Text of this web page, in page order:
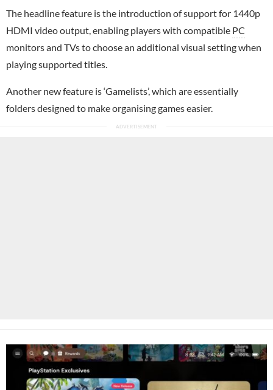
The headline feature is the introduction of support for 1440p
HDMI video output, enabling players with compatible PC
monitors and TVs to choose an additional visual setting when
playing supported titles.
Another new feature is ‘Gamelists’, which are essentially
folders designed to make organising games easier.